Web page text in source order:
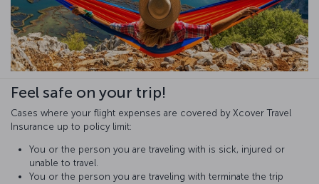
Feel safe on your trip!
Cases where your flight expenses are covered by Xcover Travel
Insurance up to policy limit:
You or the person you are traveling with is sick, injured or
unable to travel.
You or the person you are traveling with terminate the trip